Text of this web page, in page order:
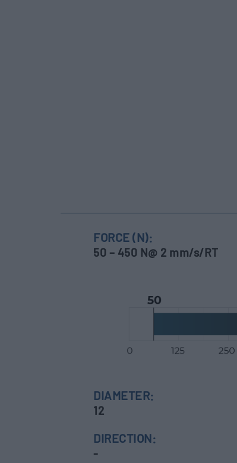
FORCE (N):
50 – 450 N@ 2 mm/s/RT
DIAMETER:
12
DIRECTION:
-